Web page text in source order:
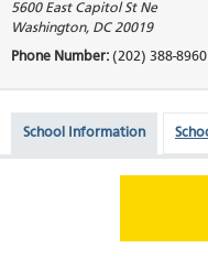
5600 East Capitol St Ne
Washington, DC 20019
Phone Number: (202) 388-8960
School Information